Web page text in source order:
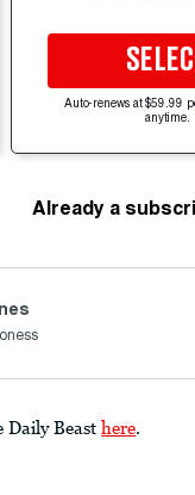
SELECT
Auto-renews at $59.99
anytime.
Already a
Daily Beast here.